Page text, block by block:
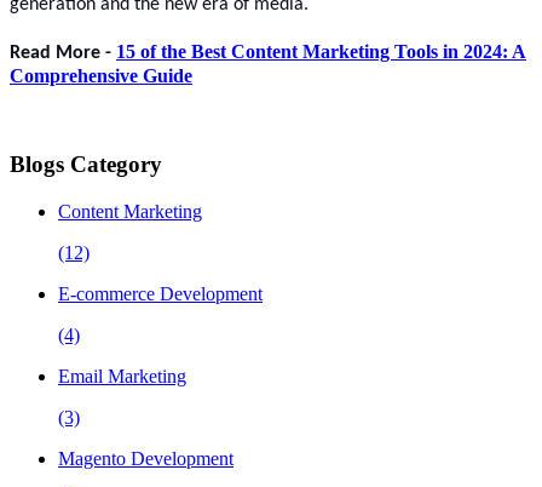
generation and the new era of media.
Read More - 15 of the Best Content Marketing Tools in 2024: A
Comprehensive Guide
Blogs Category
Content Marketing
(12)
E-commerce Development
(4)
Email Marketing
(3)
Magento Development